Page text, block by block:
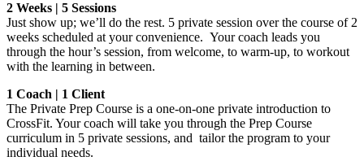
2 Weeks | 5 Sessions
Just show up; we’ll do the rest. 5 private session over the course of 2
weeks scheduled at your convenience. Your coach leads you
through the hour’s session, from welcome, to warm-up, to workout
with the learning in between.
1 Coach | 1 Client
The Private Prep Course is a one-on-one private introduction to
CrossFit. Your coach will take you through the Prep Course
curriculum in 5 private sessions, and tailor the program to your
individual needs.